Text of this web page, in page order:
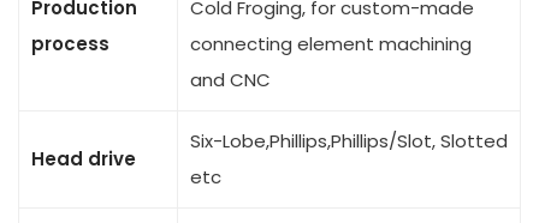
Production
process
Cold Froging, for custom-made
connecting element machining
and CNC
Head drive
Six-Lobe,Phillips,Phillips/Slot, Slotted
etc